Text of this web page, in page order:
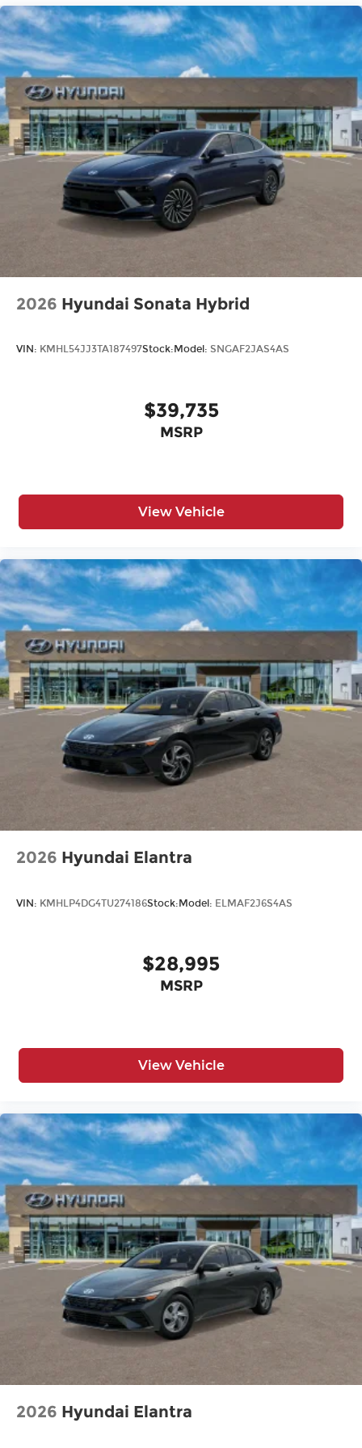
2026 Hyundai Sonata Hybrid
VIN: KMHL54JJ3TA187497Stock: Model: SNGAF2JAS4AS
$39,735
MSRP
View Vehicle
2026 Hyundai Elantra
VIN: KMHLP4DG4TU274186Stock:Model: ELMAF2J6S4AS
$28,995
MSRP
View Vehicle
2026 Hyundai Elantra